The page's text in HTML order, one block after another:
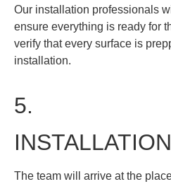
​Our installation professionals
ensure everything is ready for
verify that every surface is
installation.
5.
The team will arrive at the